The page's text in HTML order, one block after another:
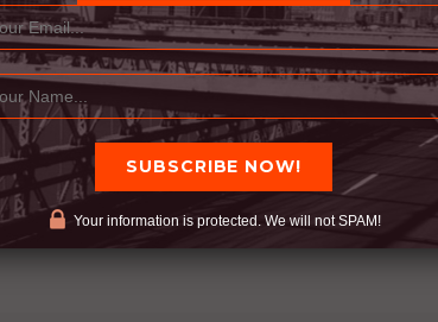
are all required. ALL CHANGE HURTS, if
to be willing to suffer the pain that
Your information is protected. We will not SPAM!